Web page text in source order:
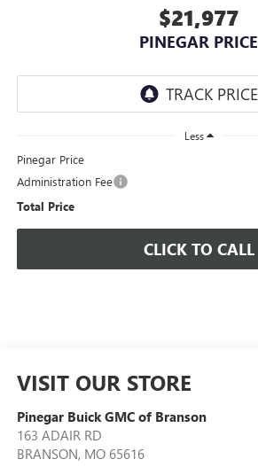
$21,977
PINEGAR PRICE
Less
Pinegar Price
Administration Fee
Total Price
CLICK TO CALL
VISIT OUR STORE
Pinegar Buick GMC of Branson
163 ADAIR RD
BRANSON, MO 65616